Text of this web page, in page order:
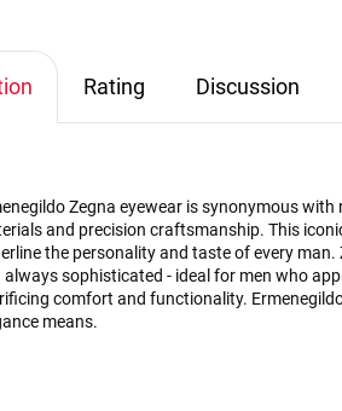
Rating Discussion
Zegna eyewear is synonymous
and precision craftsmanship. This
the personality and taste of every
always sophisticated - ideal for men who
comfort and functionality.
means.